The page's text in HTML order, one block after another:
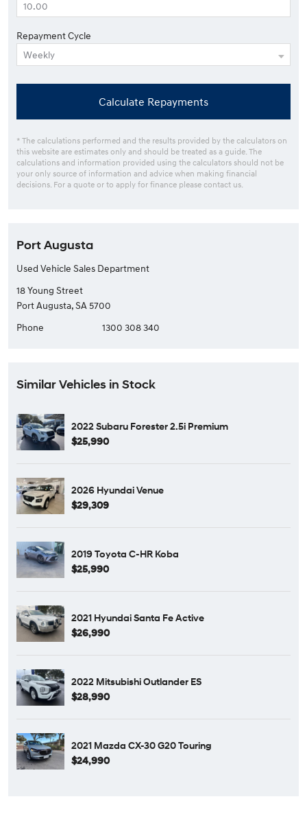
Repayment Cycle
Calculate Repayments
* The calculations performed and the results provided by the calculators on
this website are estimates only and should be treated as a guide. The
calculations and information provided using the calculators should not be
your only source of information and advice when making financial
decisions. For a quote or to apply for finance please contact us.
Port Augusta
Used Vehicle Sales Department
18 Young Street
Port Augusta, SA 5700
Phone
1300 308 340
Similar Vehicles in Stock
2022 Subaru Forester 2.5i Premium
$25,990
2026 Hyundai Venue
$29,309
2019 Toyota C-HR Koba
$25,990
2021 Hyundai Santa Fe Active
$26,990
2022 Mitsubishi Outlander ES
$28,990
2021 Mazda CX-30 G20 Touring
$24,990